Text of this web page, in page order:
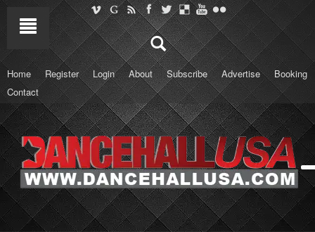
Home Register Login About Subscribe Advertise
Booking
Contact